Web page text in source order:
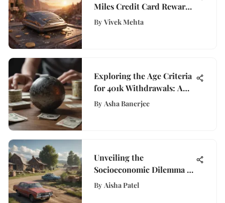
Miles Credit Card Rewards
for Travel Enthusiasts
By Vivek Mehta
Exploring the Age Criteria
for 401k Withdrawals: A
Comprehensive Guide
By Asha Banerjee
Unveiling the
Socioeconomic Dilemma of
the Poorest State in
By Aisha Patel